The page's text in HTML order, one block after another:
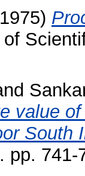
value
South
pp. 741-